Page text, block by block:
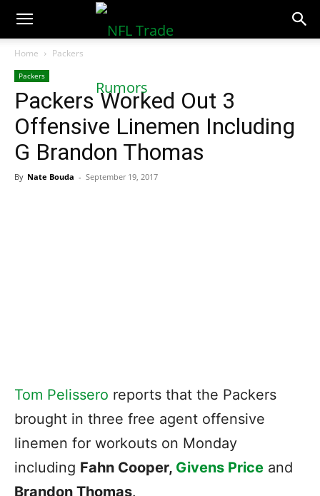
NFLTradeRumors.co
Home Packers
Packers
Packers Worked Out 3
Offensive Linemen Including
G Brandon Thomas
By Nate Bouda - September 19, 2017
Tom Pelissero reports that the Packers
brought in three free agent offensive
linemen for workouts on Monday
including Fahn Cooper, Givens Price and
Brandon Thomas.